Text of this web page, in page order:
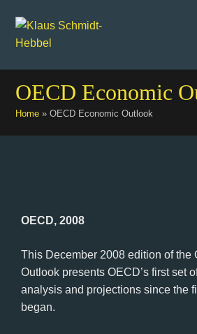
OECD Economic
Home »OECD Economic Outlook
OECD, 2008
This December 2008 edition of the
Outlook presents OECD’s first set
analysis and projections since the
began.